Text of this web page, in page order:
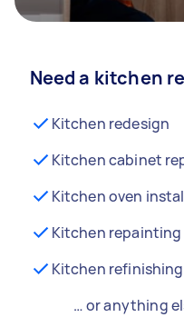
Need a kitchen
Kitchen redesign
Kitchen cabinet
Kitchen oven
Kitchen repainting
Kitchen refinishing
… or anything